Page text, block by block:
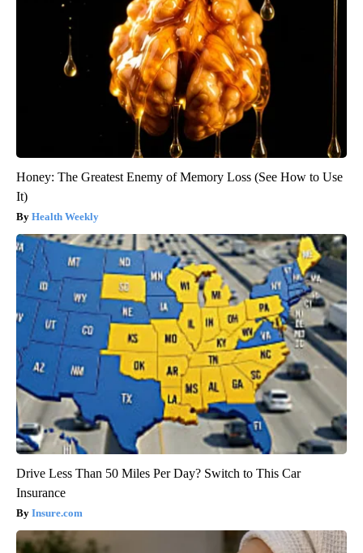
Honey: The Greatest Enemy of Memory Loss (See How to Use
It)
Health Weekly
Drive Less Than 50 Miles Per Day? Switch to This Car
Insurance
Insure.com